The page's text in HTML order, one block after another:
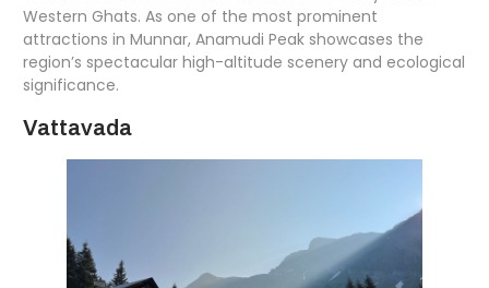
Western Ghats. As one of the most prominent
attractions in Munnar, Anamudi Peak showcases the
region’s spectacular high-altitude scenery and ecological
significance.
Vattavada